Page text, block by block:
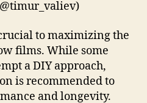
to maximizing the
films. While some
a DIY approach,
is recommended to
and longevity.